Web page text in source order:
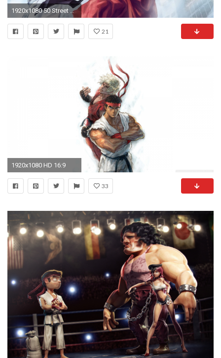
1920x1080 50 Street Fighter X Tekken HD Wallpapers
21
1920x1080 HD 16:9
33